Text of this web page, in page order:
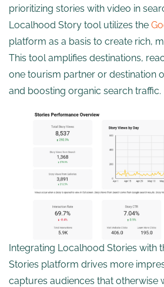
prioritizing stories with video in
Localhood Story tool utilizes the
platform as a basis to create rich,
This tool amplifies destinations,
one tourism partner or destination
and boosting organic search traffic.
Integrating Localhood Stories with
Stories platform drives more
captures audiences that otherwise